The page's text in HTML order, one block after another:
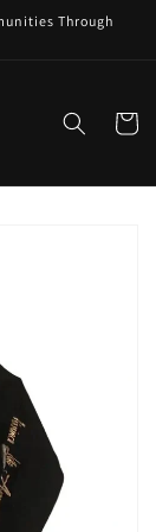
Through
Cart